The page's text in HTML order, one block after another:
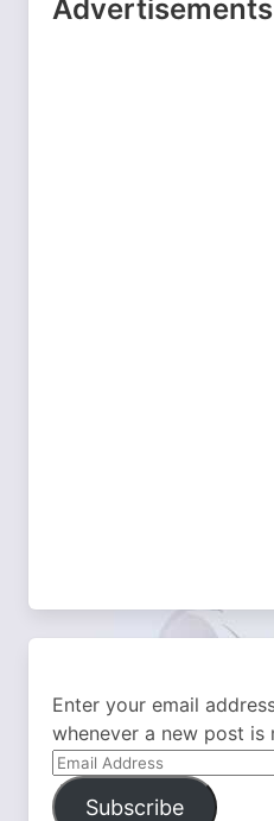
Advertisements
Enter your email
whenever a new post is
Email
Address
Subscribe